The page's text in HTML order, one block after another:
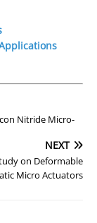
Nitride Micro-
NEXT
on Deformable
Micro Actuators